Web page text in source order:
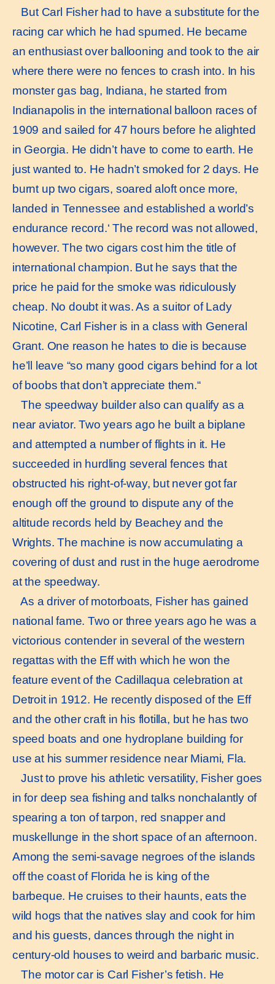
But Carl Fisher had to have a substitute for the
racing car which he had spurned. He became
an enthusiast over ballooning and took to the air
where there were no fences to crash into. In his
monster gas bag, Indiana, he started from
Indianapolis in the international balloon races of
1909 and sailed for 47 hours before he alighted
in Georgia. He didn’t have to come to earth. He
just wanted to. He hadn’t smoked for 2 days. He
burnt up two cigars, soared aloft once more,
landed in Tennessee and established a world’s
endurance record.‘ The record was not allowed,
however. The two cigars cost him the title of
international champion. But he says that the
price he paid for the smoke was ridiculously
cheap. No doubt it was. As a suitor of Lady
Nicotine, Carl Fisher is in a class with General
Grant. One reason he hates to die is because
he’ll leave “so many good cigars behind for a lot
of boobs that don’t appreciate them.“
The speedway builder also can qualify as a
near aviator. Two years ago he built a biplane
and attempted a number of flights in it. He
succeeded in hurdling several fences that
obstructed his right-of-way, but never got far
enough off the ground to dispute any of the
altitude records held by Beachey and the
Wrights. The machine is now accumulating a
covering of dust and rust in the huge aerodrome
at the speedway.
As a driver of motorboats, Fisher has gained
national fame. Two or three years ago he was a
victorious contender in several of the western
regattas with the Eff with which he won the
feature event of the Cadillaqua celebration at
Detroit in 1912. He recently disposed of the Eff
and the other craft in his flotilla, but he has two
speed boats and one hydroplane building for
use at his summer residence near Miami, Fla.
Just to prove his athletic versatility, Fisher goes
in for deep sea fishing and talks nonchalantly of
spearing a ton of tarpon, red snapper and
muskellunge in the short space of an afternoon.
Among the semi-savage negroes of the islands
off the coast of Florida he is king of the
barbeque. He cruises to their haunts, eats the
wild hogs that the natives slay and cook for him
and his guests, dances through the night in
century-old houses to weird and barbaric music.
The motor car is Carl Fisher’s fetish. He